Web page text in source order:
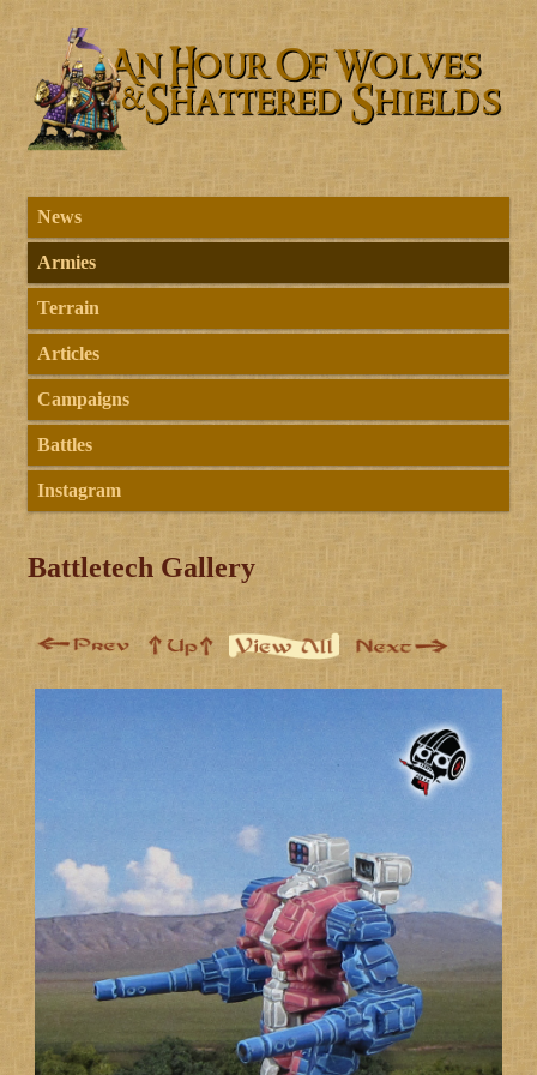
News
Armies
Terrain
Articles
Campaigns
Battles
Instagram
Battletech Gallery